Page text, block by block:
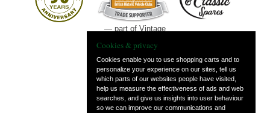
— part of Vintage
Cookies & privacy
Cookies enable you to use shopping carts and to
personalize your experience on our sites, tell us
which parts of our websites people have visited,
help us measure the effectiveness of ads and web
searches, and give us insights into user behaviour
so we can improve our communications and